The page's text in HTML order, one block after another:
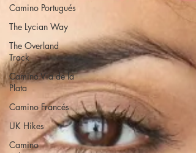
Camino Portugués
The Lycian Way
The Overland
Track
Camino Via de la
Plata
Camino Francés
UK Hikes
Camino